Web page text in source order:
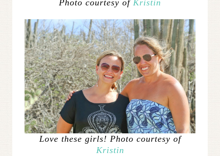
Photo courtesy of Kristin
Love these girls! Photo courtesy of
Kristin